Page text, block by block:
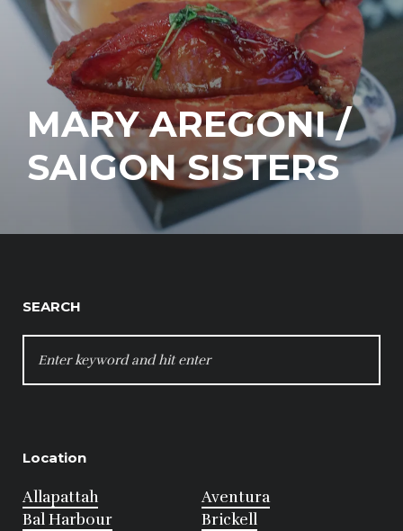
MARY AREGONI /
SAIGON SISTERS
SEARCH
FOR:
Location
Allapattah
Aventura
Bal Harbour
Brickell